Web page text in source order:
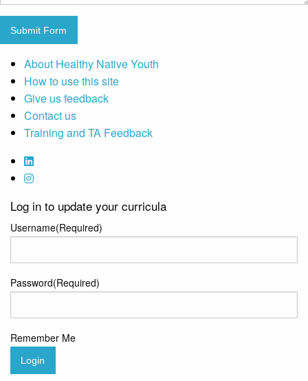
Submit Form
About Healthy Native Youth
How to use this site
Give us feedback
Contact us
Training and TA Feedback
Log in to update your curricula
Username(Required)
Password(Required)
Remember Me
Login